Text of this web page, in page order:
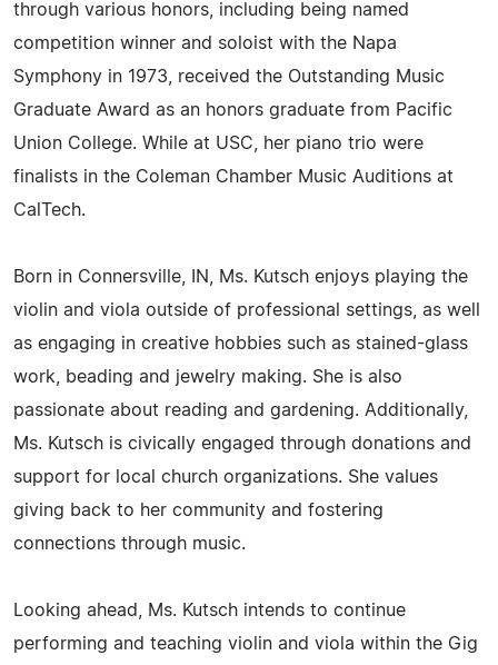
through various honors, including being named
competition winner and soloist with the Napa
Symphony in 1973, received the Outstanding Music
Graduate Award as an honors graduate from Pacific
Union College. While at USC, her piano trio were
finalists in the Coleman Chamber Music Auditions at
CalTech.
Born in Connersville, IN, Ms. Kutsch enjoys playing the
violin and viola outside of professional settings, as well
as engaging in creative hobbies such as stained-glass
work, beading and jewelry making. She is also
passionate about reading and gardening. Additionally,
Ms. Kutsch is civically engaged through donations and
support for local church organizations. She values
giving back to her community and fostering
connections through music.
Looking ahead, Ms. Kutsch intends to continue
performing and teaching violin and viola within the Gig